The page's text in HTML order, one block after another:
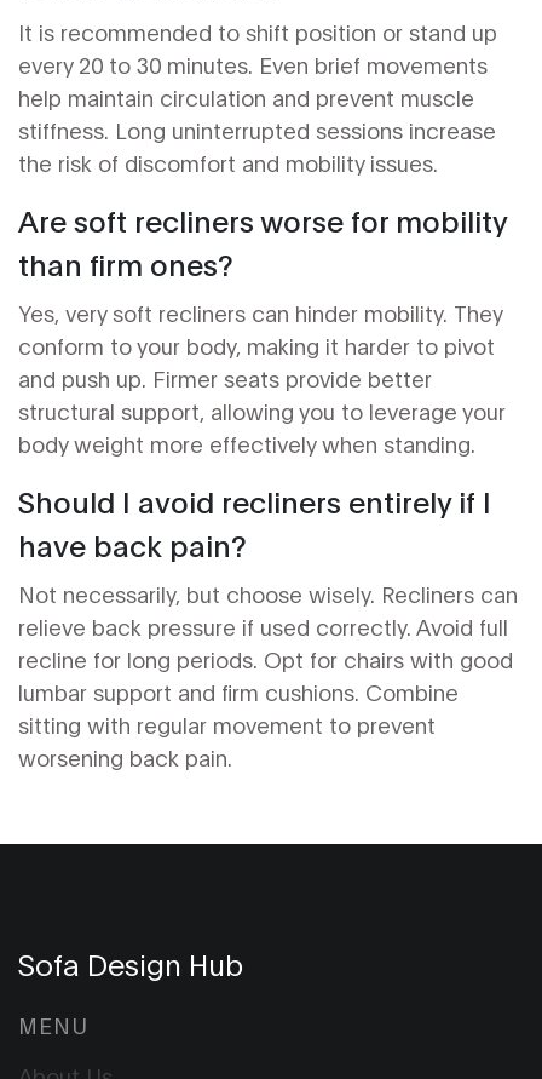
It is recommended to shift position or stand up
every 20 to 30 minutes. Even brief movements
help maintain circulation and prevent muscle
stiffness. Long uninterrupted sessions increase
the risk of discomfort and mobility issues.
Are soft recliners worse for mobility
than firm ones?
Yes, very soft recliners can hinder mobility. They
conform to your body, making it harder to pivot
and push up. Firmer seats provide better
structural support, allowing you to leverage your
body weight more effectively when standing.
Should I avoid recliners entirely if I
have back pain?
Not necessarily, but choose wisely. Recliners can
relieve back pressure if used correctly. Avoid full
recline for long periods. Opt for chairs with good
lumbar support and firm cushions. Combine
sitting with regular movement to prevent
worsening back pain.
Sofa Design Hub
MENU